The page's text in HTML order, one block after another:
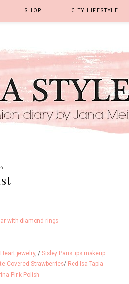
SHOP CITY LIFESTYLE
with diamond rings
Heart jewelry, / Sisley Paris lips makeup
Covered Strawberries/ Red Isa Tapia
Pink Polish